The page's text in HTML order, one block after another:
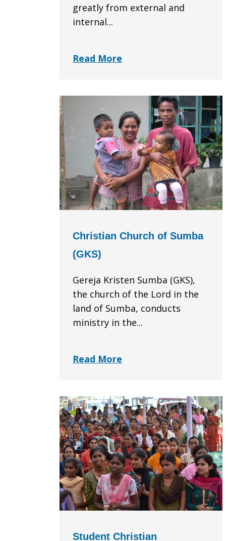
greatly from external and
internal...
Read More
Christian Church of Sumba
(GKS)
Gereja Kristen Sumba (GKS),
the church of the Lord in the
land of Sumba, conducts
ministry in the...
Read More
Student Christian